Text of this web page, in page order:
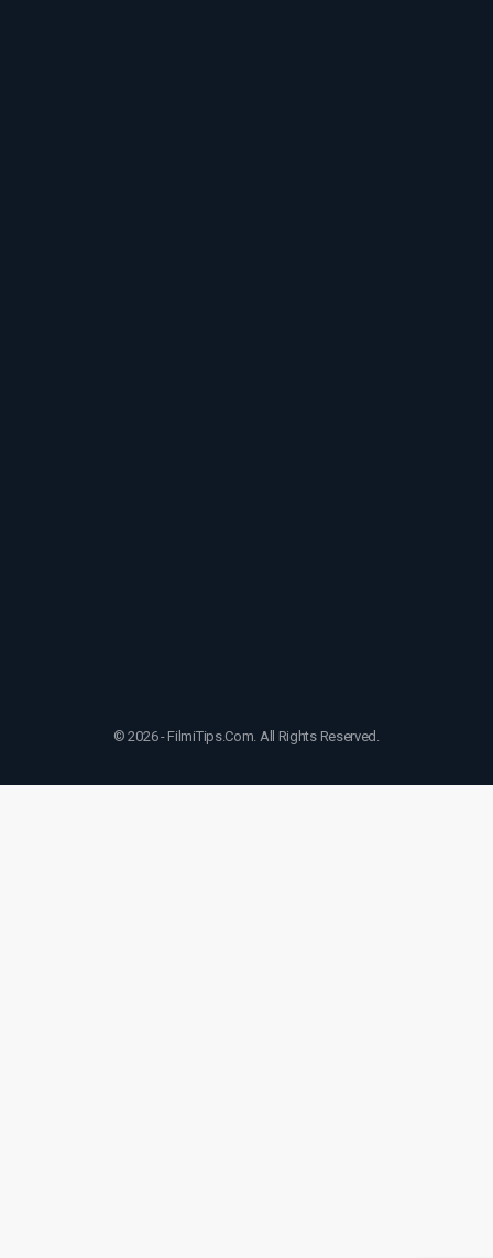
© 2026 - FilmiTips.Com. All Rights Reserved.